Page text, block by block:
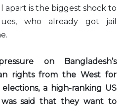
apart is the biggest shock to
who already got jail
on Bangladesh’s
rights from the West for
a high-ranking US
said that they want to